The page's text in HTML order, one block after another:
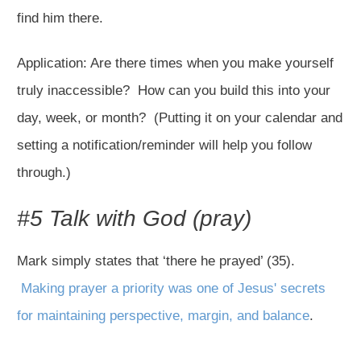
find him there.
Application: Are there times when you make yourself
truly inaccessible? How can you build this into your
day, week, or month? (Putting it on your calendar and
setting a notification/reminder will help you follow
through.)
#5 Talk with God (pray)
Mark simply states that ‘there he prayed’ (35).
Making prayer a priority was one of Jesus' secrets
for maintaining perspective, margin, and balance.